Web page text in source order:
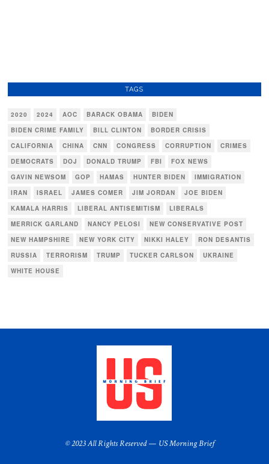
TAGS
2020 2024 AOC BARACK OBAMA
BIDEN
BIDEN CRIME FAMILY
BILL CLINTON
BORDER CRISIS
CALIFORNIA
CHINA CNN CONGRESS CORRUPTION
CRIMES
DEMOCRATS
DOJ DONALD TRUMP FBI
FOX NEWS
GAVIN NEWSOM
GOP HAMAS HUNTER BIDEN
IMMIGRATION
IRAN
ISRAEL JAMES COMER JIM JORDAN
JOE BIDEN
KAMALA HARRIS
LIBERAL ANTISEMITISM
LIBERALS
MERRICK GARLAND
NANCY PELOSI
NEW CONSERVATIVE POST
NEW HAMPSHIRE
NEW YORK CITY NIKKI HALEY
RON DESANTIS
RUSSIA
TERRORISM TRUMP TUCKER CARLSON
UKRAINE
WHITE HOUSE
© 2023 All Rights Reserved — US Morning Brief